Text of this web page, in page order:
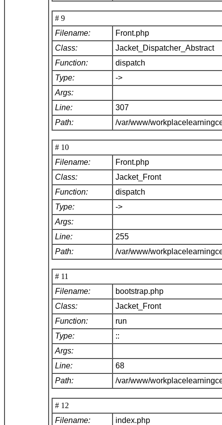
# 9
Filename:
Front.php
Class:
Jacket_Dispatcher_Abstract
Function:
dispatch
Type:
->
Args:
Line:
307
Path:
/var/www/
# 10
Filename:
Front.php
Class:
Jacket_Front
Function:
dispatch
Type:
->
Args:
Line:
255
Path:
/var/www/
# 11
Filename:
bootstrap.php
Class:
Jacket_Front
Function:
run
Type:
::
Args:
Line:
68
Path:
/var/www/
# 12
Filename:
index.php